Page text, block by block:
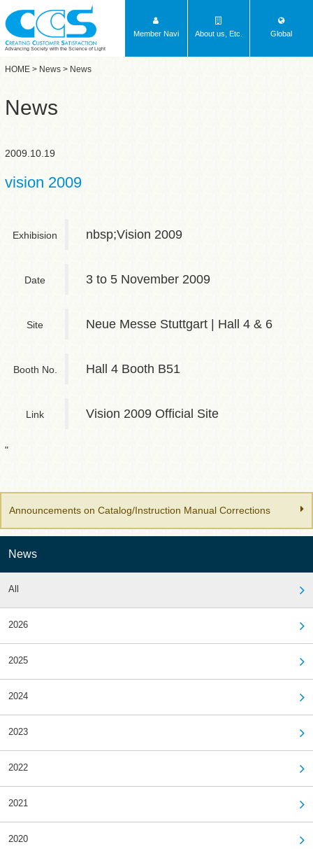
Advancing Society with the Science of Light
Member Navi About us, Etc. Global
HOME > News > News
News
2009.10.19
vision 2009
Exhibision nbsp;Vision 2009
Date 3 to 5 November 2009
Site Neue Messe Stuttgart | Hall 4 & 6
Booth No. Hall 4 Booth B51
Link Vision 2009 Official Site
"
Announcements on Catalog/Instruction Manual Corrections
News
All
2026
2025
2024
2023
2022
2021
2020